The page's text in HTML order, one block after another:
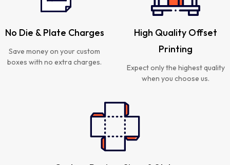
No Die & Plate Charges
Save money on your custom
boxes with no extra charges.
High Quality Offset
Printing
Expect only the highest quality
when you choose us.